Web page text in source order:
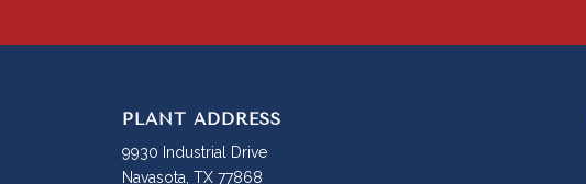
PLANT ADDRESS
9930 Industrial Drive
Navasota, TX 77868